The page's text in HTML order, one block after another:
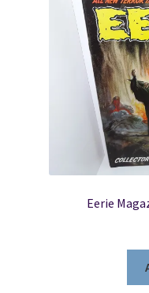
New LDS Books!
Search Results
Terms and Conditions
Eerie